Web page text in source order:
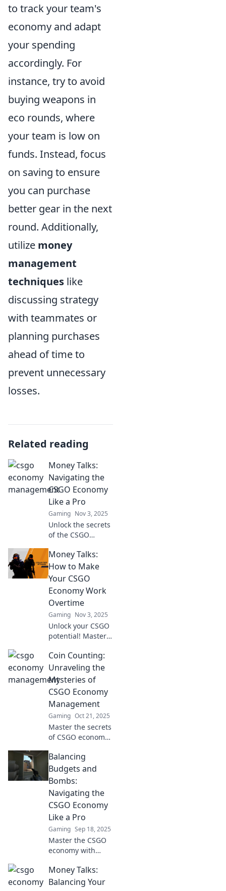
to track your team's
economy and adapt
your spending
accordingly. For
instance, try to avoid
buying weapons in
eco rounds, where
your team is low on
funds. Instead, focus
on saving to ensure
you can purchase
better gear in the next
round. Additionally,
utilize money
management
techniques like
discussing strategy
with teammates or
planning purchases
ahead of time to
prevent unnecessary
losses.
Related reading
Money Talks:
Navigating the
CSGO Economy
Like a Pro
Gaming Nov 3, 2025
Unlock the secrets
of the CSGO
trading, skins, and
profits like a pro in
our ultimate
guide. Dive in
now!
Money Talks:
How to Make
Your CSGO
Economy Work
Overtime
Gaming Nov 3, 2025
Unlock your CSGO
potential! Master
watch your
success soar with
our essential tips
and strategies.
Don't miss out!
Coin Counting:
Unraveling the
Mysteries of
CSGO Economy
Management
Gaming Oct 21, 2025
Master the secrets
of CSGO economy
Unlock tips for
effective coin
counting and
dominate the
game like a pro.
Balancing
Budgets and
Bombs:
Navigating the
CSGO Economy
Like a Pro
Gaming Sep 18, 2025
Master the CSGO
economy with
budgeting and
strategy to
Money Talks:
Balancing Your